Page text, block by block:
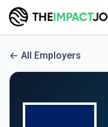
All Employers